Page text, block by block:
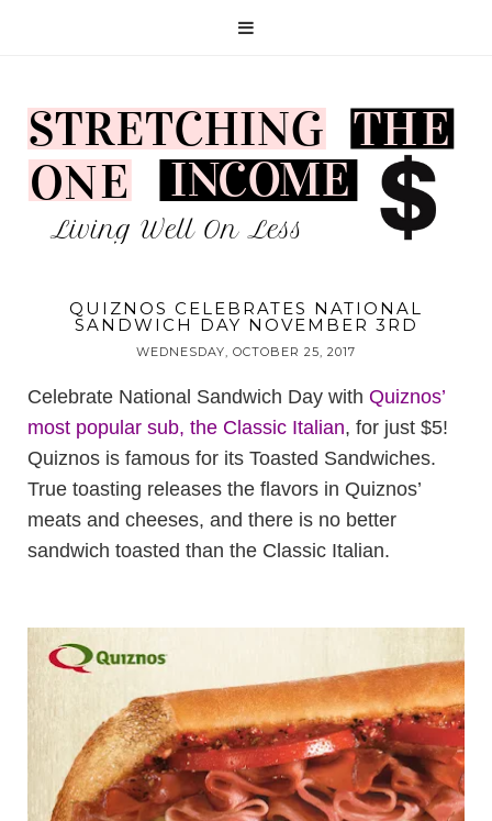
QUIZNOS CELEBRATES NATIONAL
SANDWICH DAY NOVEMBER 3RD
WEDNESDAY, OCTOBER 25, 2017
Celebrate National Sandwich Day with Quiznos’
most popular sub, the Classic Italian, for just $5!
Quiznos is famous for its Toasted Sandwiches.
True toasting releases the flavors in Quiznos’
meats and cheeses, and there is no better
sandwich toasted than the Classic Italian.